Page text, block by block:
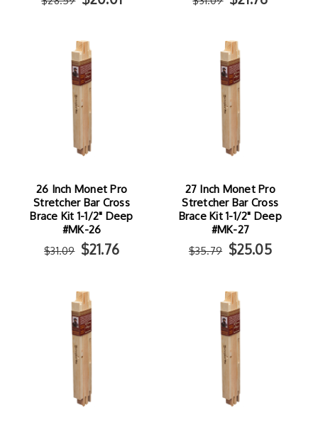
26 Inch Monet Pro
Stretcher Bar Cross
Brace Kit 1-1/2" Deep
#MK-26
$31.09 $21.76
27 Inch Monet Pro
Stretcher Bar Cross
Brace Kit 1-1/2" Deep
#MK-27
$35.79 $25.05